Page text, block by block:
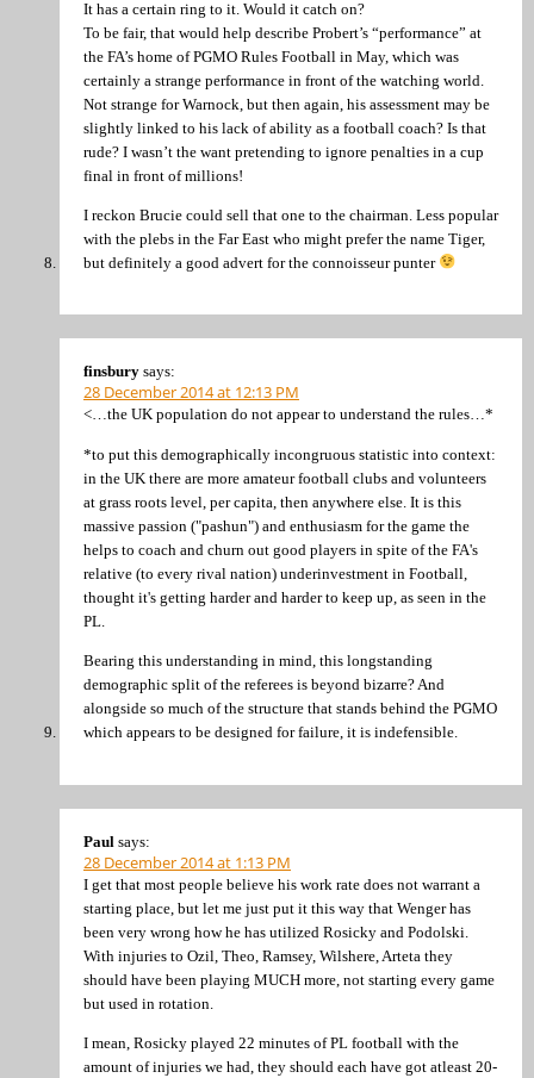
It has a certain ring to it. Would it catch on?
To be fair, that would help describe Probert’s “performance” at
the FA’s home of PGMO Rules Football in May, which was
certainly a strange performance in front of the watching world.
Not strange for Warnock, but then again, his assessment may be
slightly linked to his lack of ability as a football coach? Is that
rude? I wasn’t the want pretending to ignore penalties in a cup
final in front of millions!
I reckon Brucie could sell that one to the chairman. Less popular
with the plebs in the Far East who might prefer the name Tiger,
but definitely a good advert for the connoisseur punter
finsbury says:
28 December 2014 at 12:13 PM
<…the UK population do not appear to understand the rules…*
*to put this demographically incongruous statistic into context:
in the UK there are more amateur football clubs and volunteers
at grass roots level, per capita, then anywhere else. It is this
massive passion ("pashun") and enthusiasm for the game the
helps to coach and churn out good players in spite of the FA's
relative (to every rival nation) underinvestment in Football,
thought it's getting harder and harder to keep up, as seen in the
PL.
Bearing this understanding in mind, this longstanding
demographic split of the referees is beyond bizarre? And
alongside so much of the structure that stands behind the PGMO
which appears to be designed for failure, it is indefensible.
Paul says:
28 December 2014 at 1:13 PM
I get that most people believe his work rate does not warrant a
starting place, but let me just put it this way that Wenger has
been very wrong how he has utilized Rosicky and Podolski.
With injuries to Ozil, Theo, Ramsey, Wilshere, Arteta they
should have been playing MUCH more, not starting every game
but used in rotation.
I mean, Rosicky played 22 minutes of PL football with the
amount of injuries we had, they should each have got atleast 20-